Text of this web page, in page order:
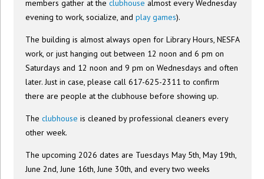
members gather at theclubhouse almost every Wednesday
evening to work, socialize, andplay games).
The building is almost always open for Library Hours, NESFA
work, or just hanging out between 12 noon and 6 pm on
Saturdays and 12 noon and 9 pm on Wednesdays and often
later. Just in case, please call 617-625-2311 to confirm
there are people at the clubhouse before showing up.
Theclubhouse is cleaned by professional cleaners every
other week.
The upcoming 2026 dates are Tuesdays May 5th, May 19th,
June 2nd, June 16th, June 30th, and every two weeks